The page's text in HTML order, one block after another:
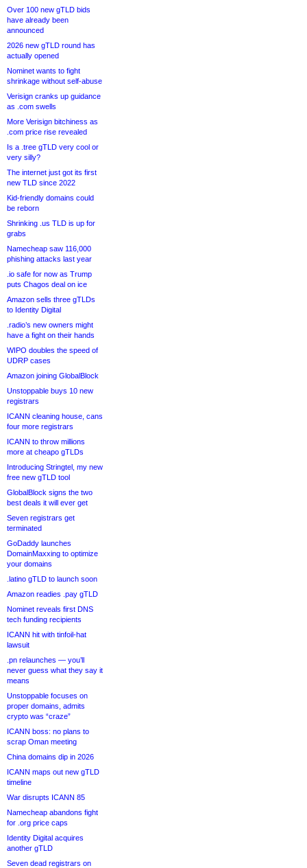
Over 100 new gTLD bids
have already been
announced
2026 new gTLD round has
actually opened
Nominet wants to fight
shrinkage without self-abuse
Verisign cranks up guidance
as .com swells
More Verisign bitchiness as
.com price rise revealed
Is a .tree gTLD very cool or
very silly?
The internet just got its first
new TLD since 2022
Kid-friendly domains could
be reborn
Shrinking .us TLD is up for
grabs
Namecheap saw 116,000
phishing attacks last year
.io safe for now as Trump
puts Chagos deal on ice
Amazon sells three gTLDs
to Identity Digital
.radio’s new owners might
have a fight on their hands
WIPO doubles the speed of
UDRP cases
Amazon joining GlobalBlock
Unstoppable buys 10 new
registrars
ICANN cleaning house, cans
four more registrars
ICANN to throw millions
more at cheapo gTLDs
Introducing Stringtel, my new
free new gTLD tool
GlobalBlock signs the two
best deals it will ever get
Seven registrars get
terminated
GoDaddy launches
DomainMaxxing to optimize
your domains
.latino gTLD to launch soon
Amazon readies .pay gTLD
Nominet reveals first DNS
tech funding recipients
ICANN hit with tinfoil-hat
lawsuit
.pn relaunches — you’ll
never guess what they say it
means
Unstoppable focuses on
proper domains, admits
crypto was “craze”
ICANN boss: no plans to
scrap Oman meeting
China domains dip in 2026
ICANN maps out new gTLD
timeline
War disrupts ICANN 85
Namecheap abandons fight
for .org price caps
Identity Digital acquires
another gTLD
Seven dead registrars on